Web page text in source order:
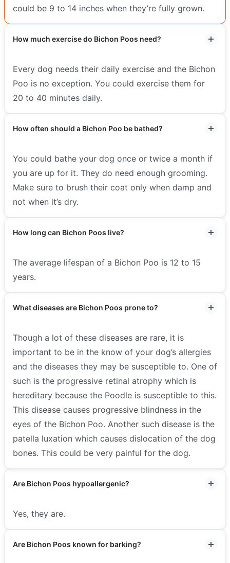
could be 9 to 14 inches when they’re fully grown.
How much exercise do Bichon Poos need?
Every dog needs their daily exercise and the Bichon
Poo is no exception. You could exercise them for
20 to 40 minutes daily.
How often should a Bichon Poo be bathed?
You could bathe your dog once or twice a month if
you are up for it. They do need enough grooming.
Make sure to brush their coat only when damp and
not when it’s dry.
How long can Bichon Poos live?
The average lifespan of a Bichon Poo is 12 to 15
years.
What diseases are Bichon Poos prone to?
Though a lot of these diseases are rare, it is
important to be in the know of your dog’s allergies
and the diseases they may be susceptible to. One of
such is the progressive retinal atrophy which is
hereditary because the Poodle is susceptible to this.
This disease causes progressive blindness in the
eyes of the Bichon Poo. Another such disease is the
patella luxation which causes dislocation of the dog
bones. This could be very painful for the dog.
Are Bichon Poos hypoallergenic?
Yes, they are.
Are Bichon Poos known for barking?